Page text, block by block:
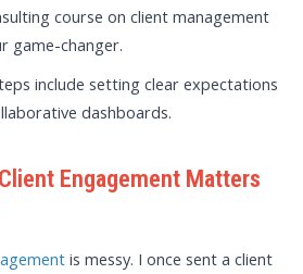
course on client management
game-changer.
include setting clear expectations
dashboards.
Engagement Matters
is messy. I once sent a client